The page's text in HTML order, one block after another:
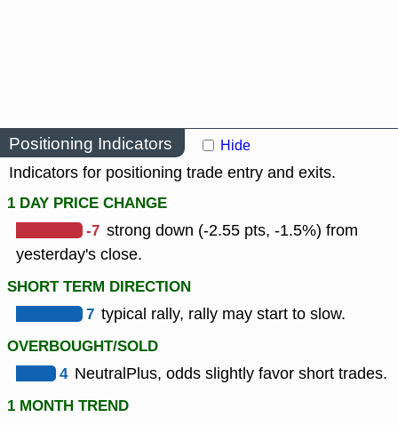
Positioning Indicators Hide
Indicators for positioning trade entry and exits.
1 DAY PRICE CHANGE
-7 strong down (-2.55 pts, -1.5%) from
yesterday's close.
SHORT TERM DIRECTION
7 typical rally, rally may start to slow.
OVERBOUGHT/SOLD
4 NeutralPlus, odds slightly favor short trades.
1 MONTH TREND